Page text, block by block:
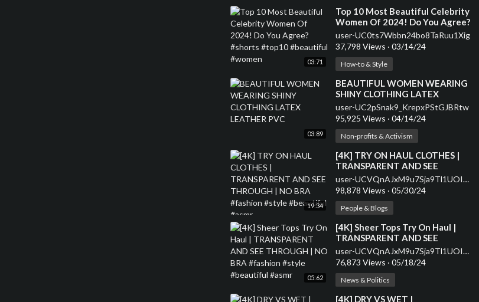
03:71
⁣Top 10 Most Beautiful Celebrity
Women Of 2024! Do You Agree?
#shorts #top10 #beautiful
#women
user-UC0ts7Wbbn24bo8TaRuu1Xig
37,798 Views · 03/14/24
How-to & Style
03:89
⁣BEAUTIFUL WOMEN WEARING
SHINY CLOTHING LATEX
LEATHER PVC
user-UC2pSnak9_KrepxPStGJBRtw
95,925 Views · 04/14/24
Non-profits & Activism
19:34
⁣[4K] TRY ON HAUL CLOTHES |
TRANSPARENT AND SEE
THROUGH | NO BRA #fashion
#style #beautiful #asmr
user-UCVQnAJxM9u7Sja9Tl1UOIHA
98,878 Views · 05/30/24
People & Blogs
05:62
⁣[4K] Sheer Tops Try On Haul |
TRANSPARENT AND SEE
THROUGH | NO BRA #fashion
#style #beautiful #asmr
user-UCVQnAJxM9u7Sja9Tl1UOIHA
76,873 Views · 05/18/24
News & Politics
⁣[4K] DRY VS WET |